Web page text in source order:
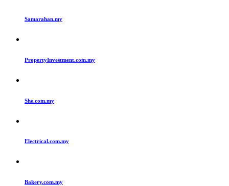
Samarahan.my
PropertyInvestment.com.my
She.com.my
Electrical.com.my
Bakery.com.my